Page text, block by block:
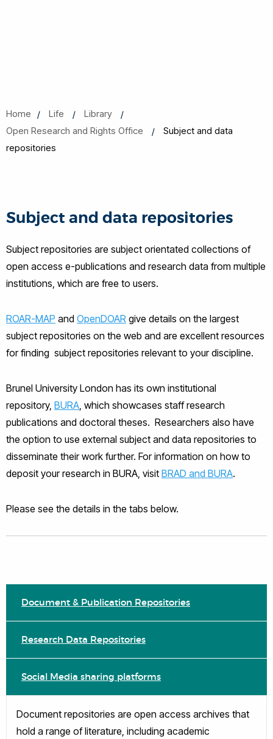
Home Life
Library
Open Research and Rights Office
Subject and data
repositories
Subject and data repositories
Subject repositories are subject orientated collections of
open access e-publications and research data from multiple
institutions, which are free to users.
ROAR-MAP and OpenDOAR give details on the largest
subject repositories on the web and are excellent resources
for finding subject repositories relevant to your discipline.
Brunel University London has its own institutional
repository, BURA, which showcases staff research
publications and doctoral theses. Researchers also have
the option to use external subject and data repositories to
disseminate their work further. For information on how to
deposit your research in BURA, visit BRAD and BURA.
Please see the details in the tabs below.
Document & Publication Repositories
Research Data Repositories
Social Media sharing platforms
Document repositories are open access archives that
hold a range of literature, including academic